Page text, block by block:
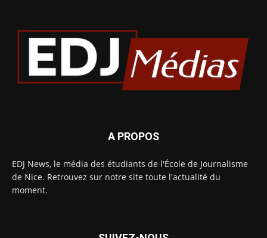
A PROPOS
EDJ News, le média des étudiants de l'École de Journalisme
de Nice. Retrouvez sur notre site toute l'actualité du
moment.